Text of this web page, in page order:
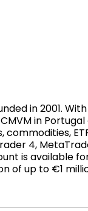
in 2001.
in
4,
is available
of up to €1